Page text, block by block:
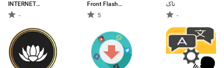
INTERNET
ILIMITADA
-
Front Flash
Notification call,
sms
5
تاک
-